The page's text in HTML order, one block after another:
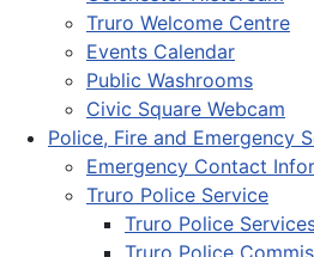
Truro Welcome Centre
Events Calendar
Public Washrooms
Civic Square Webcam
Police, Fire and Emergency
Emergency Contact
Truro Police Service
Truro Police
Truro Police